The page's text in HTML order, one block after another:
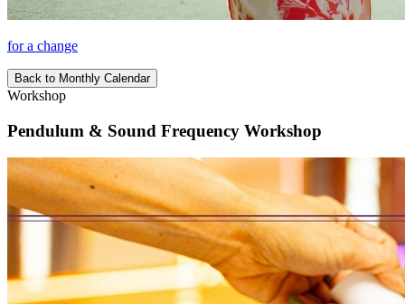
for a change
Back to Monthly Calendar
Workshop
Pendulum & Sound Frequency Workshop